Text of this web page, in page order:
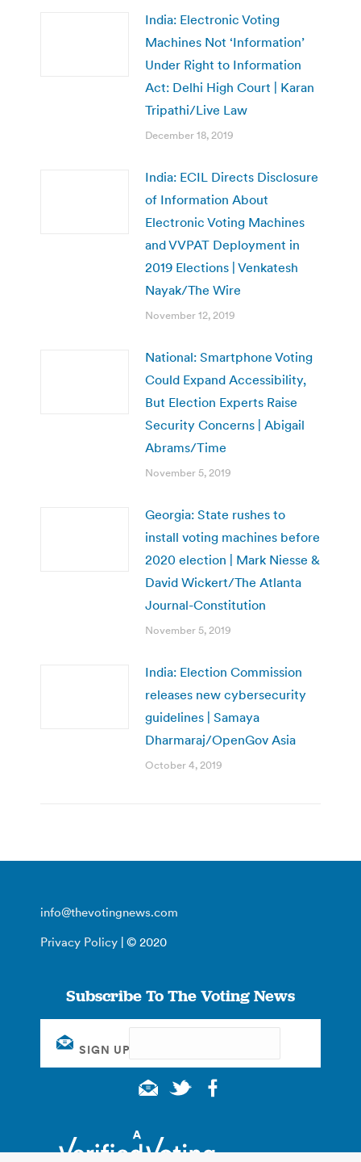
India: Electronic Voting
Machines Not ‘Information’
Under Right to Information
Act: Delhi High Court | Karan
Tripathi/Live Law
December 18, 2019
India: ECIL Directs Disclosure
of Information About
Electronic Voting Machines
and VVPAT Deployment in
2019 Elections | Venkatesh
Nayak/The Wire
November 12, 2019
National: Smartphone Voting
Could Expand Accessibility,
But Election Experts Raise
Security Concerns | Abigail
Abrams/Time
November 5, 2019
Georgia: State rushes to
install voting machines before
2020 election | Mark Niesse &
David Wickert/The Atlanta
Journal-Constitution
November 5, 2019
India: Election Commission
releases new cybersecurity
guidelines | Samaya
Dharmaraj/OpenGov Asia
October 4, 2019
info@thevotingnews.com
Privacy Policy | © 2020
Subscribe To The Voting News